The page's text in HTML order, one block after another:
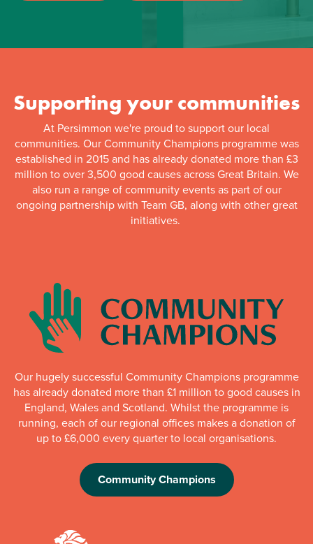
Supporting your communities
At Persimmon we're proud to support our local
communities. Our Community Champions programme was
established in 2015 and has already donated more than £3
million to over 3,500 good causes across Great Britain. We
also run a range of community events as part of our
ongoing partnership with Team GB, along with other great
initiatives.
Our hugely successful Community Champions programme
has already donated more than £1 million to good causes in
England, Wales and Scotland. Whilst the programme is
running, each of our regional offices makes a donation of
up to £6,000 every quarter to local organisations.
Community Champions